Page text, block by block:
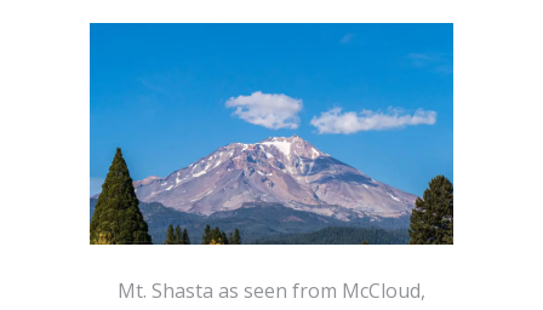
Mt. Shasta as seen from McCloud,